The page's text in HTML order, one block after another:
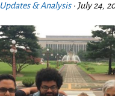
Updates & Analysis· July 24,